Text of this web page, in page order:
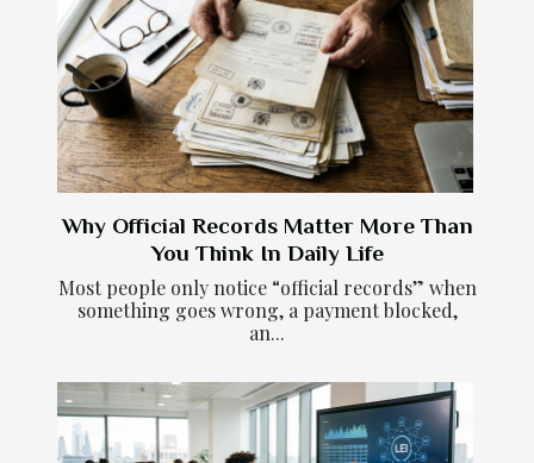
Why Official Records Matter More Than
You Think In Daily Life
Most people only notice “official records” when
something goes wrong, a payment blocked,
an...